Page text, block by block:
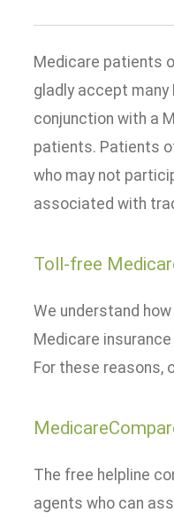
Medicare patients
gladly accept
conjunction with a
patients. Patients
who may not
associated with
Toll-free
We understand
Medicare
For these reasons,
The free helpline
agents who can